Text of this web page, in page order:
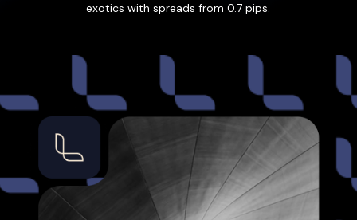
exotics with spreads from 0.7 pips.